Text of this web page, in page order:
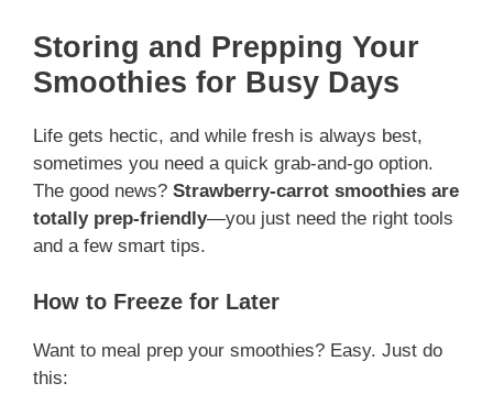
Storing and Prepping Your
Smoothies for Busy Days
Life gets hectic, and while fresh is always best,
sometimes you need a quick grab-and-go option.
The good news? Strawberry-carrot smoothies are
totally prep-friendly—you just need the right tools
and a few smart tips.
How to Freeze for Later
Want to meal prep your smoothies? Easy. Just do
this: